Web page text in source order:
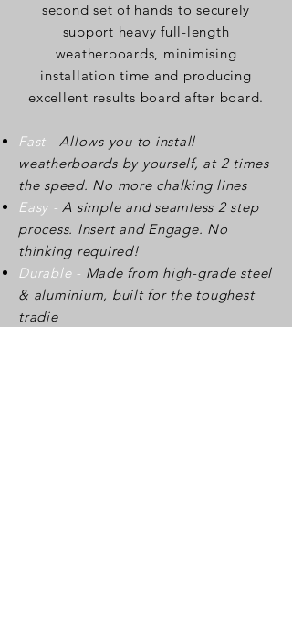
second set of hands to securely
support heavy full-length
weatherboards, minimising
installation time and producing
excellent results board after board.
Fast -Allows you to install
weatherboards by yourself, at 2 times
the speed. No more chalking lines
Easy -A simple and seamless 2 step
process. Insert and Engage. No
thinking required!
Durable - Made from high-grade steel
& aluminium, built for the toughest
tradie